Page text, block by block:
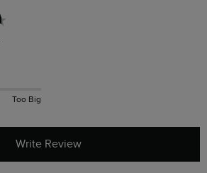
Too Big
Write Review